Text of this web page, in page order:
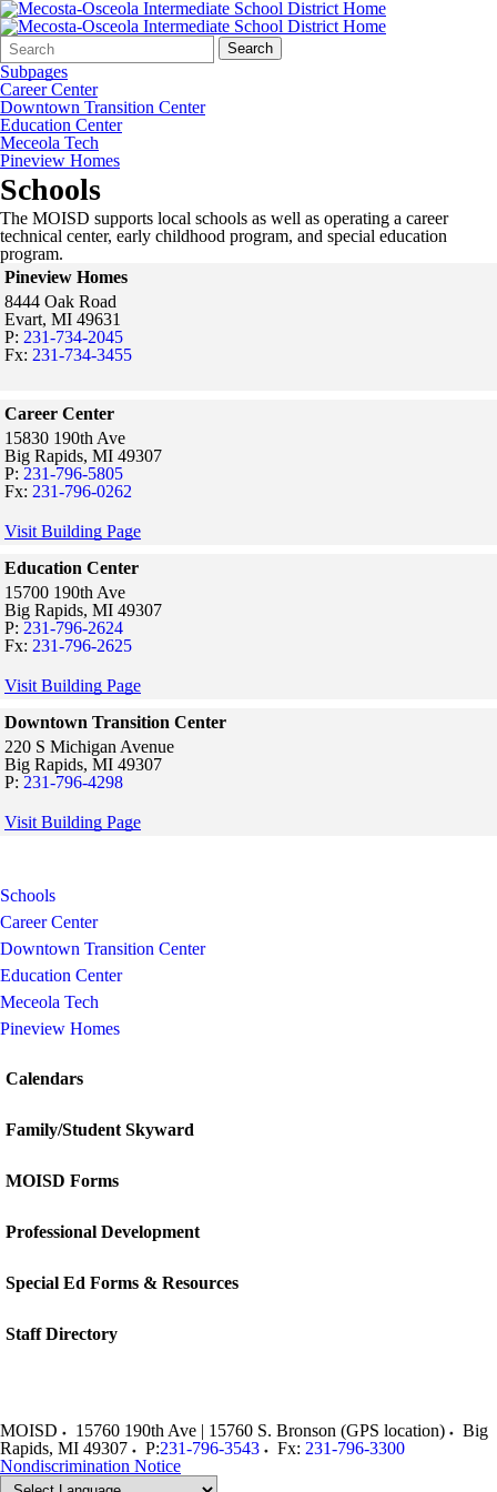
Search
Form
Quick
Search:
Search
Subpages
Career Center
Downtown Transition Center
Education Center
Meceola Tech
Pineview Homes
Schools
The MOISD supports local schools as well as operating a career
technical center, early childhood program, and special education
program.
Pineview Homes
8444 Oak Road
Evart, MI 49631
P: 231-734-2045
Fx: 231-734-3455
Career Center
15830 190th Ave
Big Rapids, MI 49307
P: 231-796-5805
Fx: 231-796-0262
Visit Building Page
Education Center
15700 190th Ave
Big Rapids, MI 49307
P: 231-796-2624
Fx: 231-796-2625
Visit Building Page
Downtown Transition Center
220 S Michigan Avenue
Big Rapids, MI 49307
P: 231-796-4298
Visit Building Page
Schools
Career Center
Downtown Transition Center
Education Center
Meceola Tech
Pineview Homes
Calendars
Family/Student Skyward
MOISD Forms
Professional Development
Special Ed Forms & Resources
Staff Directory
MOISD 15760 190th Ave | 15760 S. Bronson (GPS location)
Big
Rapids, MI 49307 P:231-796-3543 Fx: 231-796-3300
Nondiscrimination Notice